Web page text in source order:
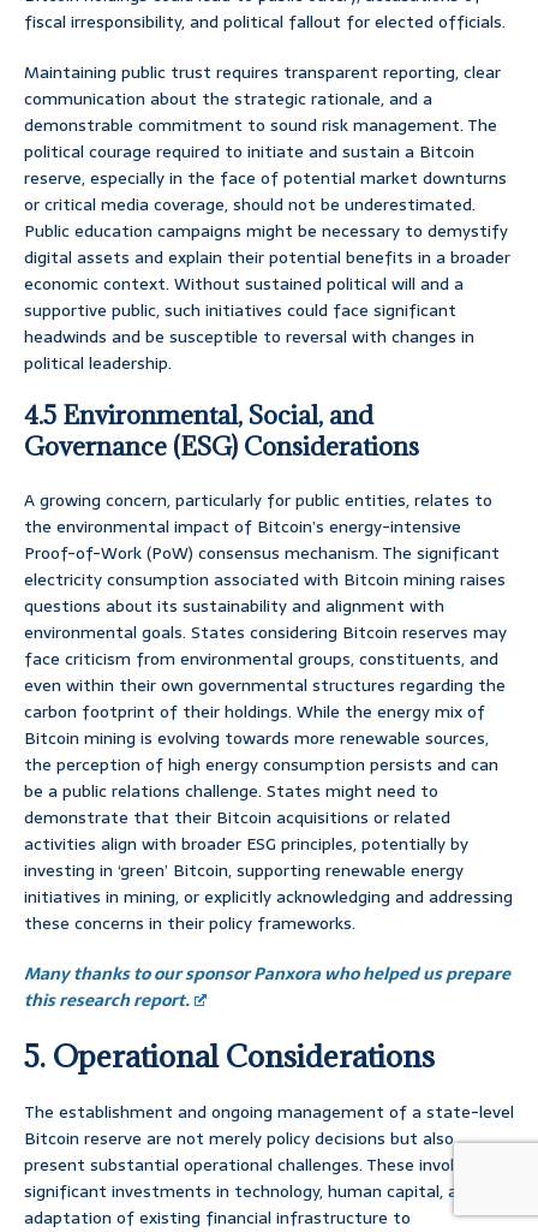
fiscal irresponsibility, and political fallout for elected officials.
Maintaining public trust requires transparent reporting, clear
communication about the strategic rationale, and a
demonstrable commitment to sound risk management. The
political courage required to initiate and sustain a Bitcoin
reserve, especially in the face of potential market downturns
or critical media coverage, should not be underestimated.
Public education campaigns might be necessary to demystify
digital assets and explain their potential benefits in a broader
economic context. Without sustained political will and a
supportive public, such initiatives could face significant
headwinds and be susceptible to reversal with changes in
political leadership.
4.5 Environmental, Social, and
Governance (ESG) Considerations
A growing concern, particularly for public entities, relates to
the environmental impact of Bitcoin’s energy-intensive
Proof-of-Work (PoW) consensus mechanism. The significant
electricity consumption associated with Bitcoin mining raises
questions about its sustainability and alignment with
environmental goals. States considering Bitcoin reserves may
face criticism from environmental groups, constituents, and
even within their own governmental structures regarding the
carbon footprint of their holdings. While the energy mix of
Bitcoin mining is evolving towards more renewable sources,
the perception of high energy consumption persists and can
be a public relations challenge. States might need to
demonstrate that their Bitcoin acquisitions or related
activities align with broader ESG principles, potentially by
investing in ‘green’ Bitcoin, supporting renewable energy
initiatives in mining, or explicitly acknowledging and addressing
these concerns in their policy frameworks.
Many thanks to our sponsor Panxora who helped us prepare
this research report.
5. Operational Considerations
The establishment and ongoing management of a state-level
Bitcoin reserve are not merely policy decisions but also
present substantial operational challenges. These involve
significant investments in technology, human capital, and the
adaptation of existing financial infrastructure to